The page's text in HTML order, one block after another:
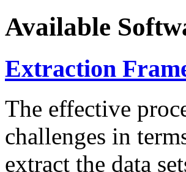
Available
Extraction
The effective
challenges in
extract the data